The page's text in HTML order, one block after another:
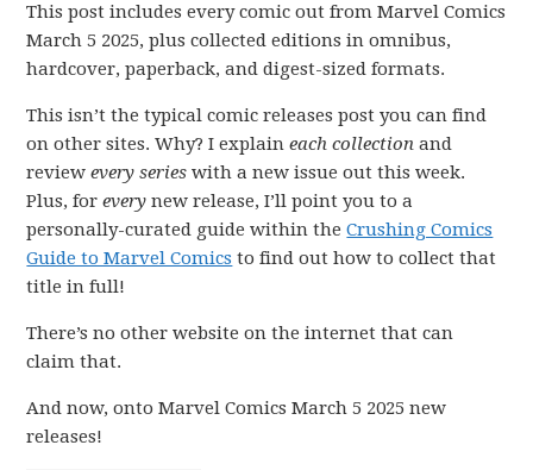
This post includes every comic out from Marvel Comics
March 5 2025, plus collected editions in omnibus,
hardcover, paperback, and digest-sized formats.
This isn’t the typical comic releases post you can find
on other sites. Why? I explaineach collection and
reviewevery series with a new issue out this week.
Plus, forevery new release, I’ll point you to a
personally-curated guide within theCrushing Comics
Guide to Marvel Comics to find out how to collect that
title in full!
There’s no other website on the internet that can
claim that.
And now, onto Marvel Comics March 5 2025 new
releases!